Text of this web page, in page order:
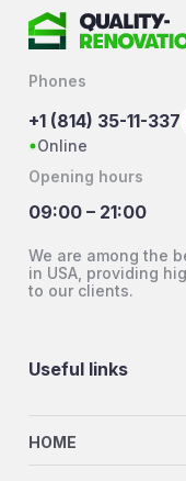
Phones
+1 (814) 35-11-337
Online
Opening hours
09:00 – 21:00
We are among the
in USA, providing
to our clients.
Useful links
HOME